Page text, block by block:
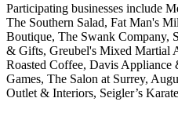
Participating businesses include
The Southern Salad, Fat Man's
Boutique, The Swank Company,
& Gifts, Greubel's Mixed Martial
Roasted Coffee, Davis Appliance
Games, The Salon at Surrey,
Outlet & Interiors, Seigler’s